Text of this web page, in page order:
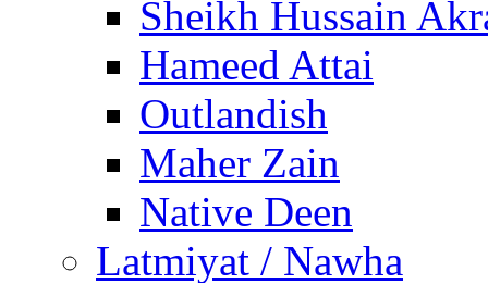
Sheikh Hussain
Hameed Attai
Outlandish
Maher Zain
Native Deen
Latmiyat / Nawha